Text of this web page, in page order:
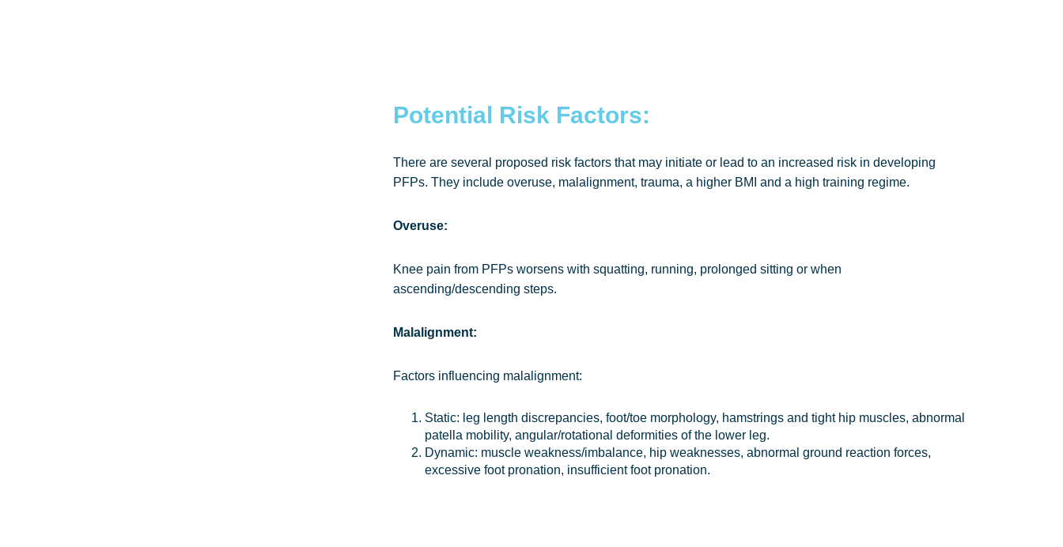
Potential Risk Factors:
There are several proposed risk factors that may initiate or lead to an increased risk in developing
PFPs. They include overuse, malalignment, trauma, a higher BMI and a high training regime.
Overuse:
Knee pain from PFPs worsens with squatting, running, prolonged sitting or when
ascending/descending steps.
Malalignment:
Factors influencing malalignment:
Static: leg length discrepancies, foot/toe morphology, hamstrings and tight hip muscles, abnormal
patella mobility, angular/rotational deformities of the lower leg.
Dynamic: muscle weakness/imbalance, hip weaknesses, abnormal ground reaction forces,
excessive foot pronation, insufficient foot pronation.